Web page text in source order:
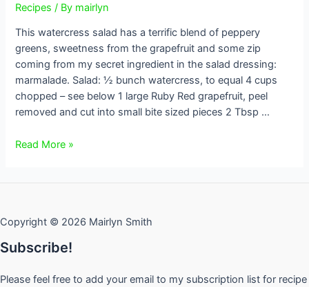
Recipes / By mairlyn
This watercress salad has a terrific blend of peppery
greens, sweetness from the grapefruit and some zip
coming from my secret ingredient in the salad dressing:
marmalade. Salad: ½ bunch watercress, to equal 4 cups
chopped – see below 1 large Ruby Red grapefruit, peel
removed and cut into small bite sized pieces 2 Tbsp …
Watercress
Read More »
Copyright © 2026 Mairlyn Smith
Subscribe!
Please feel free to add your email to my subscription list for recipe